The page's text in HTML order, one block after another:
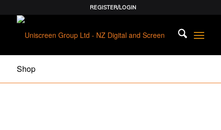
REGISTER/LOGIN
Shop